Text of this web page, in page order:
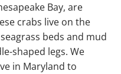
Bay, are
crabs live on the
beds and mud
shaped legs. We
in Maryland to